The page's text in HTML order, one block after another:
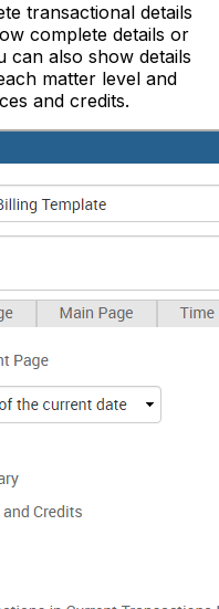
transactional details
complete details or
can also show details
matter level and
and credits.